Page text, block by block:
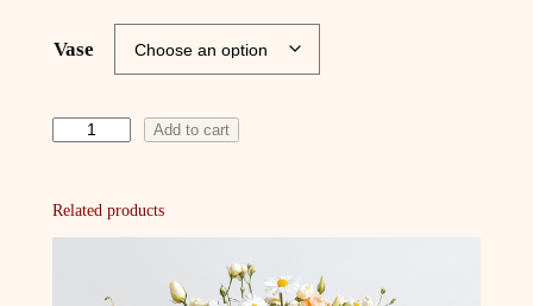
Vase
r
Add to cart
Related products